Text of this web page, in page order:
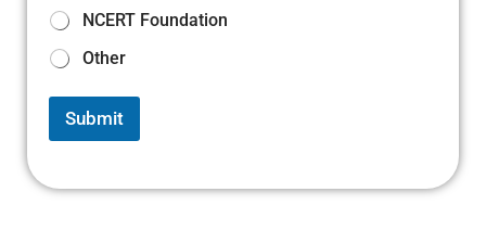
NCERT Foundation
Other
Submit